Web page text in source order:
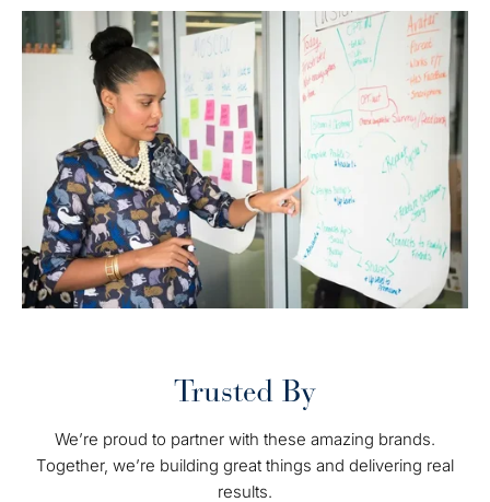
Trusted By
We’re proud to partner with these amazing brands.
Together, we’re building great things and delivering real
results.